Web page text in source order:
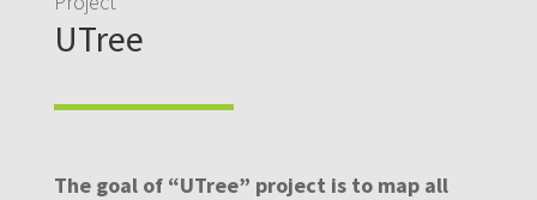
UTree
The goal of “UTree” project is to map all